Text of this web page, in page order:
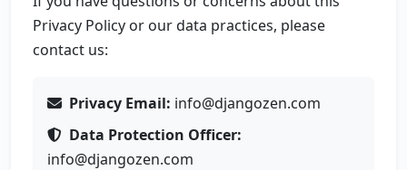
Privacy Policy or our data practices, please
contact us:
Privacy Email: info@djangozen.com
Data Protection Officer:
info@djangozen.com